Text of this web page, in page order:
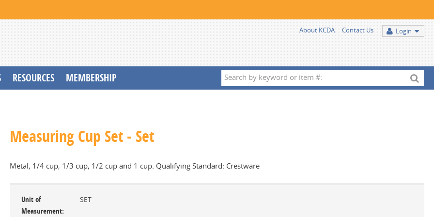
Login
About KCDA Contact Us
Search
by
RESOURCES MEMBERSHIP
Measuring Cup Set - Set
Metal, 1/4 cup, 1/3 cup, 1/2 cup and 1 cup. Qualifying Standard: Crestware
Unit of
Measurement
SET